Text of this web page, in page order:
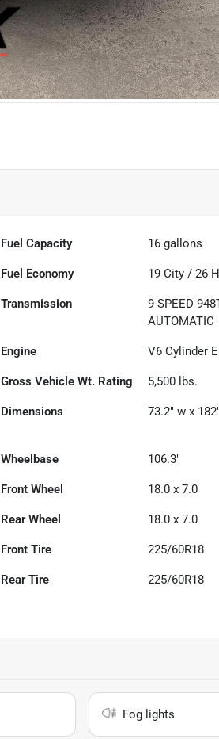
Fuel Capacity 16 gallons
Fuel Economy 19 City /26
Transmission
9-SPEED
AUTOMATIC
Engine V6 Cylinder
Gross Vehicle Wt. Rating 5,500 lbs.
Dimensions 73.2" w x
Wheelbase 106.3"
Front Wheel 18.0 x 7.0
Rear Wheel 18.0 x 7.0
Front Tire 225/60R18
Rear Tire 225/60R18
Fog lights